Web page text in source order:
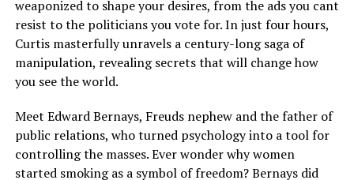
weaponized to shape your desires, from the ads you cant
resist to the politicians you vote for. In just four hours,
Curtis masterfully unravels a century-long saga of
manipulation, revealing secrets that will change how
you see the world.
Meet Edward Bernays, Freuds nephew and the father of
public relations, who turned psychology into a tool for
controlling the masses. Ever wonder why women
started smoking as a symbol of freedom? Bernays did